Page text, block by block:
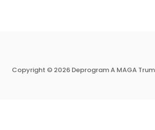
Copyright © 2026 Deprogram A MAGA